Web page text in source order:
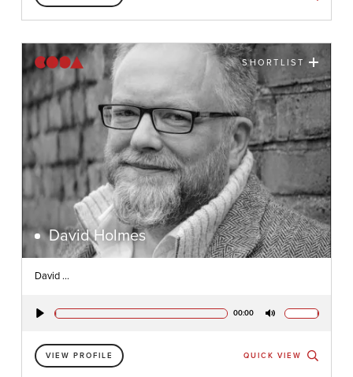
SHORTLIST
David Holmes
David ...
00:00
VIEW PROFILE QUICK VIEW